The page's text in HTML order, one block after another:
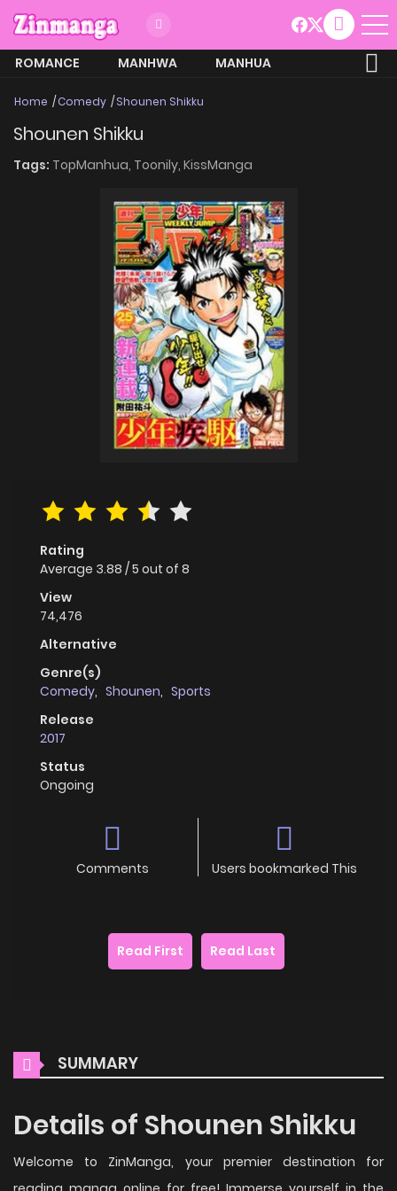
ROMANCE MANHWA
MANHUA
Home Comedy Shounen Shikku
Shounen Shikku
Tags: TopManhua, Toonily, KissManga
Rating
Average 3.88 /5 out of 8
View
74,476
Alternative
Genre(s)
Comedy, Shounen, Sports
Release
2017
Status
Ongoing
Comments Users bookmarked This
Read First Read Last
SUMMARY
Details of Shounen Shikku
Welcome to ZinManga, your premier destination for